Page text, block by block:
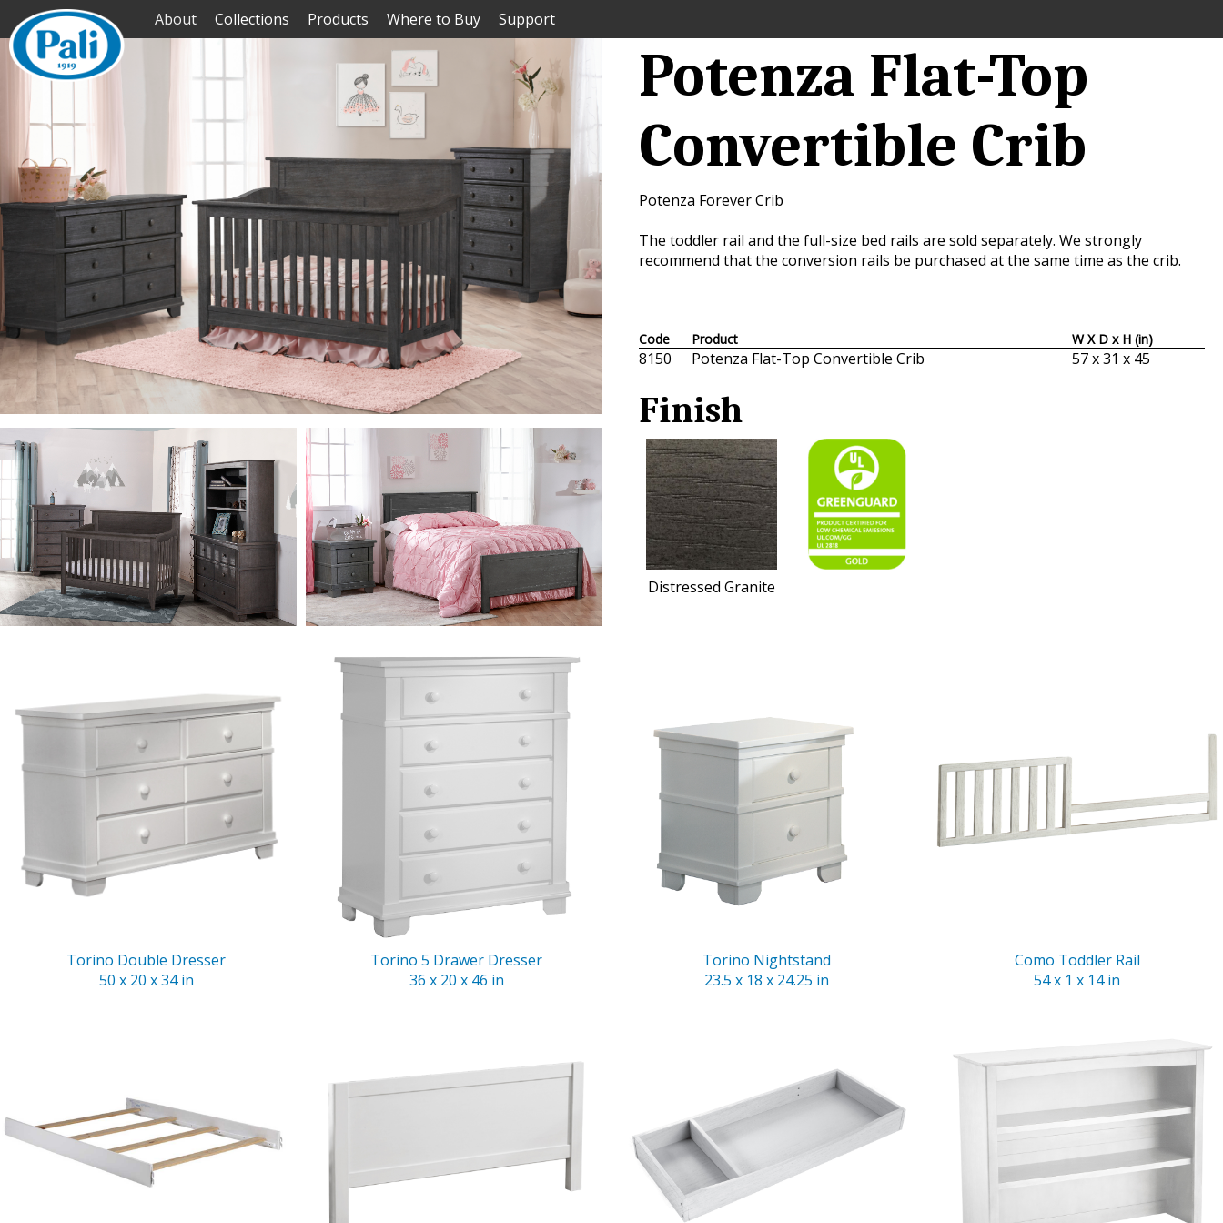
About Collections Products Where to Buy Support
Potenza Flat-Top
Convertible Crib
Potenza Forever Crib
The toddler rail and the full-size bed rails are sold separately. We strongly
recommend that the conversion rails be purchased at the same time as the crib.
Code Product W X D x H (in)
8150 Potenza Flat-Top Convertible Crib 57 x 31 x 45
Finish
Distressed Granite
Torino Double Dresser
50 x 20 x 34 in
Torino 5 Drawer Dresser
36 x 20 x 46 in
Torino Nightstand
23.5 x 18 x 24.25 in
Como Toddler Rail
54 x 1 x 14 in